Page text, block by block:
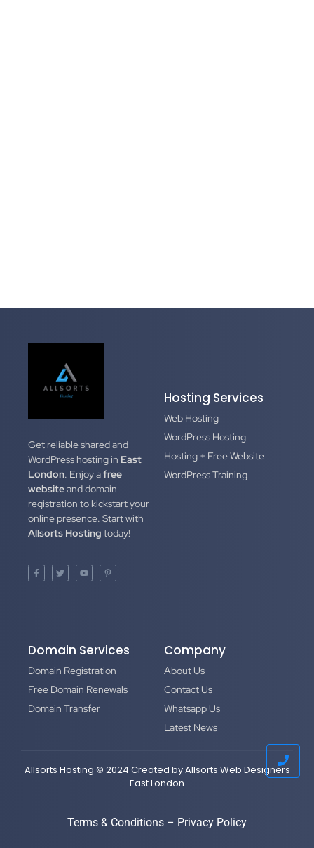
Get reliable shared and
WordPress hosting in East
London. Enjoy afree
websiteand domain
registration to kickstart your
online presence. Start with
Allsorts Hosting today!
Hosting Services
Web Hosting
WordPress Hosting
Hosting + Free Website
WordPress Training
Domain Services
Domain Registration
Free Domain Renewals
Domain Transfer
Company
About Us
Contact Us
Whatsapp Us
Latest News
Allsorts Hosting © 2024 Created byAllsorts Web Designers
East London
Terms & Conditions – Privacy Policy